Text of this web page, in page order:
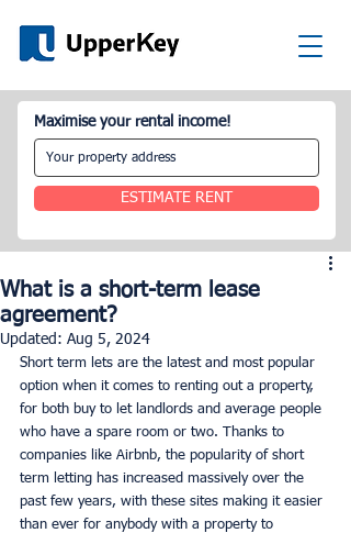
Maximise your rental income!
ESTIMATE RENT
What is a short-term lease
agreement?
Updated: Aug 5, 2024
Short term lets are the latest and most popular
option when it comes to renting out a property,
for both buy to let landlords and average people
who have a spare room or two. Thanks to
companies like Airbnb, the popularity of short
term letting has increased massively over the
past few years, with these sites making it easier
than ever for anybody with a property to